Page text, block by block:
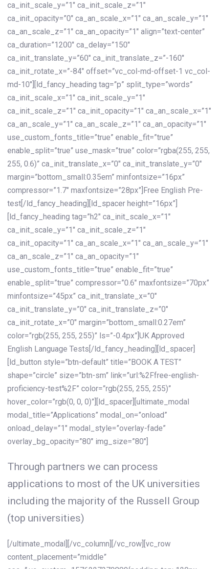
ca_init_scale_y=”1″ ca_init_scale_z=”1″
ca_init_opacity=”0″ ca_an_scale_x=”1″ ca_an_scale_y=”1″
ca_an_scale_z=”1″ ca_an_opacity=”1″ align=”text-center”
ca_duration=”1200″ ca_delay=”150″
ca_init_translate_y=”60″ ca_init_translate_z=”-160″
ca_init_rotate_x=”-84″ offset=”vc_col-md-offset-1 vc_col-
md-10″][ld_fancy_heading tag=”p” split_type=”words”
ca_init_scale_x=”1″ ca_init_scale_y=”1″
ca_init_scale_z=”1″ ca_init_opacity=”1″ ca_an_scale_x=”1″
ca_an_scale_y=”1″ ca_an_scale_z=”1″ ca_an_opacity=”1″
use_custom_fonts_title=”true” enable_fit=”true”
enable_split=”true” use_mask=”true” color=”rgba(255, 255,
255, 0.6)” ca_init_translate_x=”0″ ca_init_translate_y=”0″
margin=”bottom_small:0.35em” minfontsize=”16px”
compressor=”1.7″ maxfontsize=”28px”]Free English Pre-
test[/ld_fancy_heading][ld_spacer height=”16px”]
[ld_fancy_heading tag=”h2″ ca_init_scale_x=”1″
ca_init_scale_y=”1″ ca_init_scale_z=”1″
ca_init_opacity=”1″ ca_an_scale_x=”1″ ca_an_scale_y=”1″
ca_an_scale_z=”1″ ca_an_opacity=”1″
use_custom_fonts_title=”true” enable_fit=”true”
enable_split=”true” compressor=”0.6″ maxfontsize=”70px”
minfontsize=”45px” ca_init_translate_x=”0″
ca_init_translate_y=”0″ ca_init_translate_z=”0″
ca_init_rotate_x=”0″ margin=”bottom_small:0.27em”
color=”rgb(255, 255, 255)” ls=”-0.4px”]UK Approved
English Language Tests[/ld_fancy_heading][ld_spacer]
[ld_button style=”btn-default” title=”BOOK A TEST”
shape=”circle” size=”btn-sm” link=”url:%2Ffree-english-
proficiency-test%2F” color=”rgb(255, 255, 255)”
hover_color=”rgb(0, 0, 0)”][ld_spacer][ultimate_modal
modal_title=”Applications” modal_on=”onload”
onload_delay=”1″ modal_style=”overlay-fade”
overlay_bg_opacity=”80″ img_size=”80″]
Through partners we can process
applications to most of the UK universities
including the majority of the Russell Group
(top universities)
[/ultimate_modal][/vc_column][/vc_row][vc_row
content_placement=”middle”